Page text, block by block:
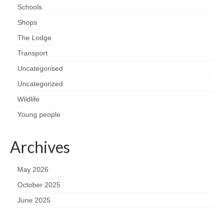
Schools
Shops
The Lodge
Transport
Uncategorised
Uncategorized
Wildlife
Young people
Archives
May 2026
October 2025
June 2025